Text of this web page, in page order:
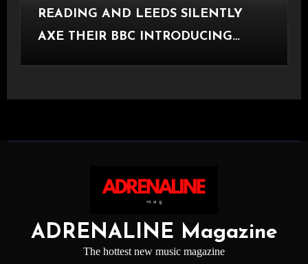
READING AND LEEDS SILENTLY
AXE THEIR BBC INTRODUCING
ADRENALINE Magazine
The hottest new music magazine